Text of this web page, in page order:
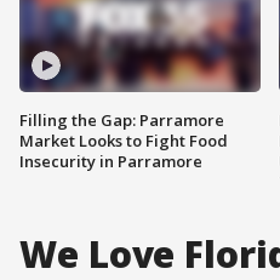
Filling the Gap: Parramore
Market Looks to Fight Food
Insecurity in Parramore
We Love